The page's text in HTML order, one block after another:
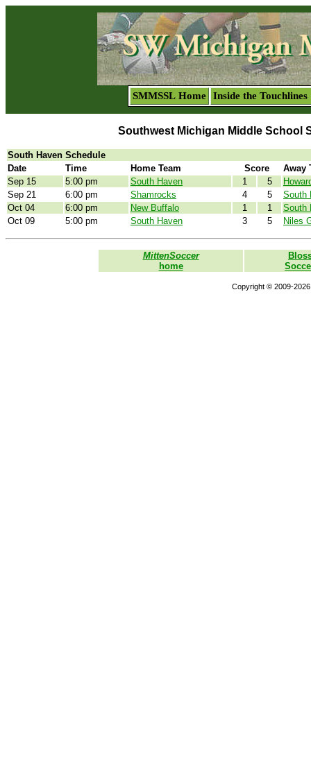
SMMSSL Home Inside the Touchlines
Southwest Michigan Middle School
South Haven Schedule
Date
Time Home Team Score
Away
Sep 15
5:00 pm South Haven 1 5
Sep 21
6:00 pm Shamrocks 4 5
South
Oct 04
6:00 pm New Buffalo 1 1
South
Oct 09
5:00 pm South Haven 3 5 Niles
MittenSoccer
home
Copyright © 2009-